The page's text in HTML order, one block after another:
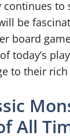
continues to
be
board
today’s
to their
All